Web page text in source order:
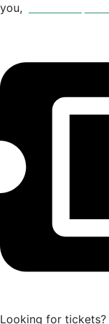
you,
Looking for tickets?